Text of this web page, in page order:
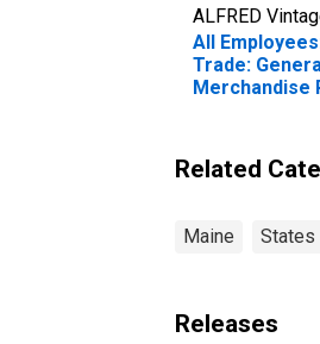
ALFRED
All
Trade:
Merchandise
Related
Maine States
Releases